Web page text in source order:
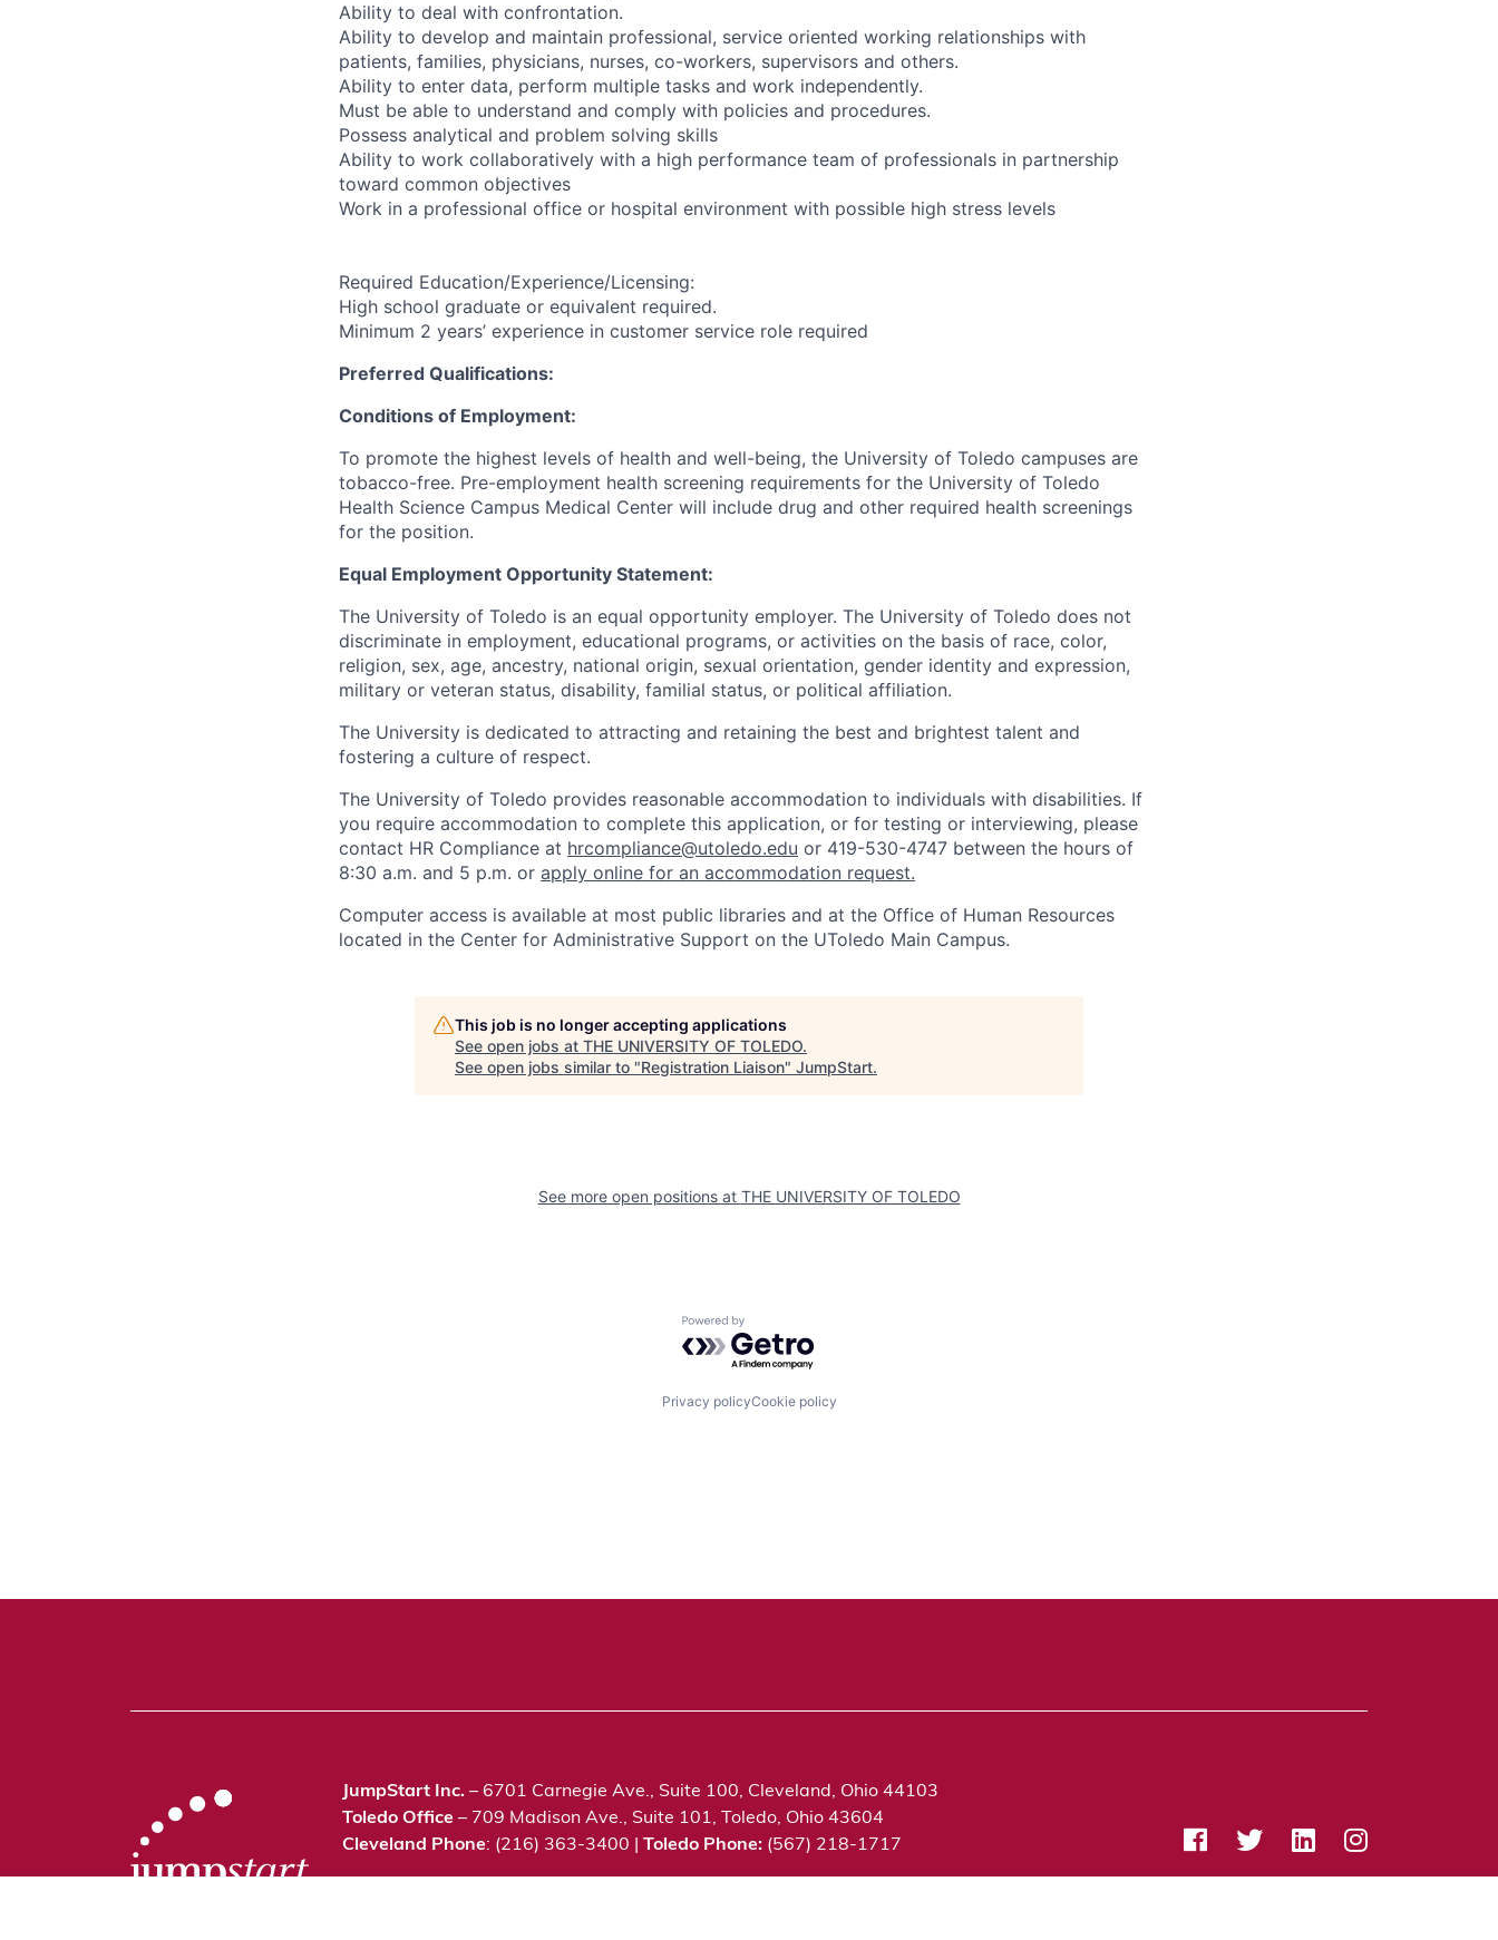
Ability to deal with confrontation.
Ability to develop and maintain professional, service oriented working relationships with
patients, families, physicians, nurses, co-workers, supervisors and others.
Ability to enter data, perform multiple tasks and work independently.
Must be able to understand and comply with policies and procedures.
Possess analytical and problem solving skills
Ability to work collaboratively with a high performance team of professionals in partnership
toward common objectives
Work in a professional office or hospital environment with possible high stress levels
Required Education/Experience/Licensing:
High school graduate or equivalent required.
Minimum 2 years’ experience in customer service role required
Preferred Qualifications:
Conditions of Employment:
To promote the highest levels of health and well-being, the University of Toledo campuses are
tobacco-free. Pre-employment health screening requirements for the University of Toledo
Health Science Campus Medical Center will include drug and other required health screenings
for the position.
Equal Employment Opportunity Statement:
The University of Toledo is an equal opportunity employer. The University of Toledo does not
discriminate in employment, educational programs, or activities on the basis of race, color,
religion, sex, age, ancestry, national origin, sexual orientation, gender identity and expression,
military or veteran status, disability, familial status, or political affiliation.
The University is dedicated to attracting and retaining the best and brightest talent and
fostering a culture of respect.
The University of Toledo provides reasonable accommodation to individuals with disabilities. If
you require accommodation to complete this application, or for testing or interviewing, please
contact HR Compliance at hrcompliance@utoledo.edu or 419-530-4747 between the hours of
8:30 a.m. and 5 p.m. or apply online for an accommodation request.
Computer access is available at most public libraries and at the Office of Human Resources
located in the Center for Administrative Support on the UToledo Main Campus.
This job is no longer accepting applications
See open jobs at THE UNIVERSITY OF TOLEDO.
See open jobs similar to "Registration Liaison" JumpStart.
See more open positions at THE UNIVERSITY OF TOLEDO
Powered by Getro.com
Privacy policyCookie policy
JumpStart Inc. – 6701 Carnegie Ave., Suite 100, Cleveland, Ohio 44103
Toledo Office – 709 Madison Ave., Suite 101, Toledo, Ohio 43604
Cleveland Phone: (216) 363-3400 | Toledo Phone: (567) 218-1717